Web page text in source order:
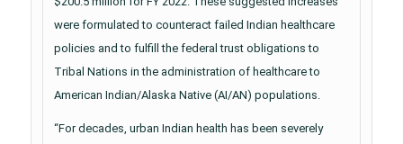
were formulated to counteract failed Indian healthcare
policies and to fulfill the federal trust obligations to
Tribal Nations in the administration of healthcare to
American Indian/Alaska Native (AI/AN) populations.
“For decades, urban Indian health has been severely